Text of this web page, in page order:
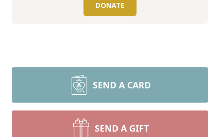
DONATE
SEND A CARD
SEND A GIFT